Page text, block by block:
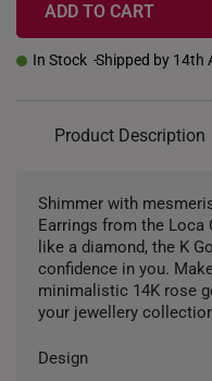
+
ADD TO CART
In Stock Shipped by 14th
Product Description
Shimmer with
Earrings from the
like a diamond, the K
confidence in you.
minimalistic 14K rose
your jewellery
Design